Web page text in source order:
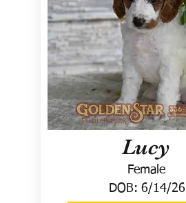
Lucy
Female
DOB: 6/14/26